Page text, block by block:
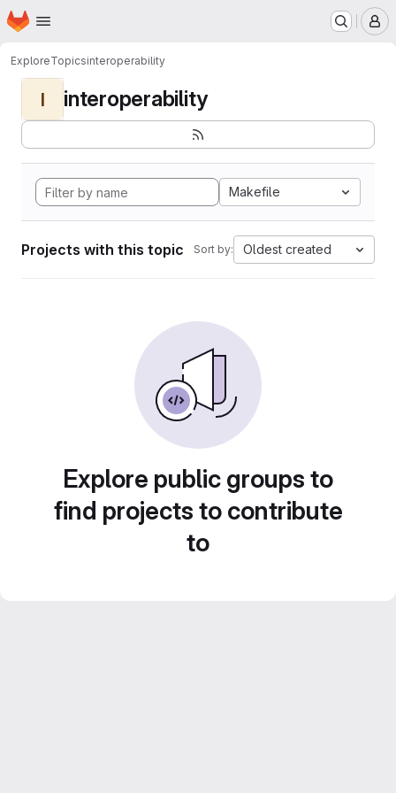
Skip to main content
Homepage
ExploreTopicsinteroperability
I interoperability
Makefile
Projects with this topic Sort by: Oldest created
Explore public groups to
find projects to contribute
to